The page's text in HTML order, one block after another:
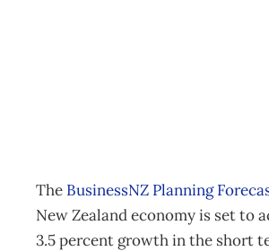
The BusinessNZ Planning
New Zealand economy is set to
3.5 percent growth in the short